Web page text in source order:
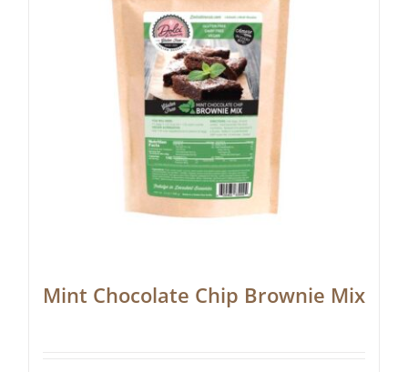
Mint Chocolate Chip Brownie Mix